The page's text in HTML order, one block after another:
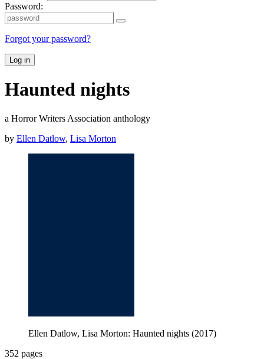
Password:
Forgot your password?
Log in
Haunted nights
a Horror Writers Association anthology
by Ellen Datlow, Lisa Morton
Ellen Datlow, Lisa Morton: Haunted nights (2017)
352 pages